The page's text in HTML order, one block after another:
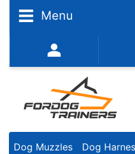
Menu
352-450-8444 (Mon-
Dog Muzzles Dog